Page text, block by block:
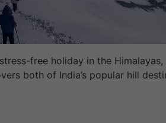
free holiday in the
both of India’s popular hill